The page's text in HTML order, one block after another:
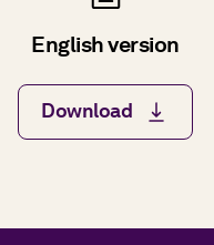
English version
Download